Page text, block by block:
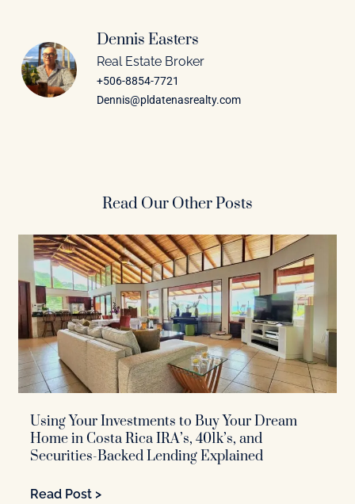
Dennis Easters
Real Estate Broker
+506-8854-7721
Dennis@pldatenasrealty.com
Read Our Other Posts
Using Your Investments to Buy Your Dream
Home in Costa Rica IRA’s, 401k’s, and
Securities-Backed Lending Explained
Read Post >